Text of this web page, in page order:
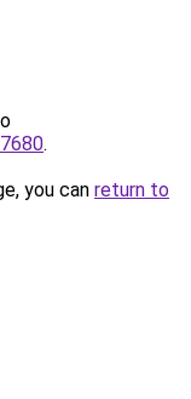
.
you can return to